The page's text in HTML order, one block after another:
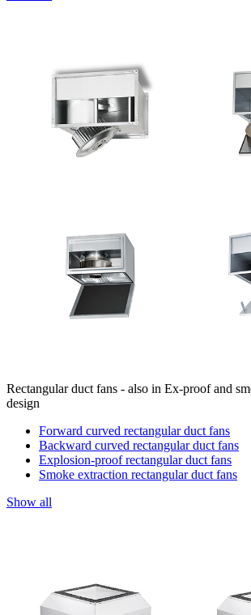
Rectangular duct fans - also in Ex-proof and
design
Forward curved rectangular duct fans
Backward curved rectangular duct fans
Explosion-proof rectangular duct fans
Smoke extraction rectangular duct fans
Show all